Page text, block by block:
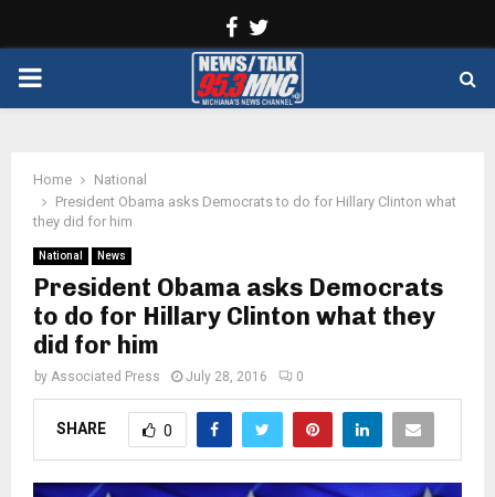
Facebook
PRIMARY
Home
National
President Obama asks Democrats to do for Hillary Clinton what
they did for him
National News
President Obama asks Democrats
to do for Hillary Clinton what they
did for him
by Associated Press July 28, 2016 0
SHARE 0